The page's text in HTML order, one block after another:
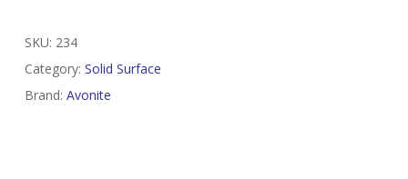
SKU: 234
Category: Solid Surface
Brand: Avonite